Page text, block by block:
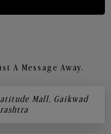
A Message Away.
Mall, Gaikwad